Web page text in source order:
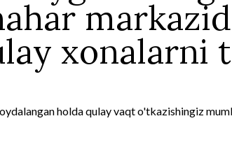
xonalarni
holda qulay vaqt o'tkazishingiz